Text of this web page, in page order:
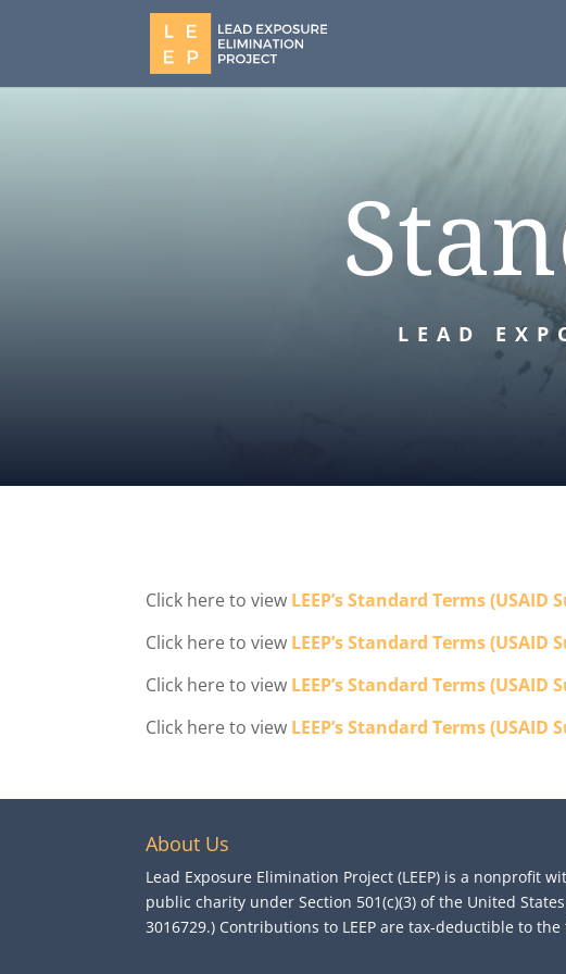
LEAD
Click here to view LEEP’s Standard Terms
Click here to view LEEP’s Standard Terms
Click here to view LEEP’s Standard Terms
Click here to view LEEP’s Standard Terms
About Us
Lead Exposure Elimination Project (LEEP) is a nonprofit
public charity under Section 501(c)(3) of the United
3016729.) Contributions to LEEP are tax-deductible to